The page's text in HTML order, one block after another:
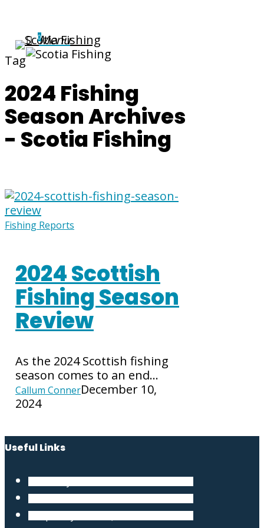
0Menu
Tag
2024 Fishing
Season Archives
- Scotia Fishing
Fishing Reports
2024 Scottish
Fishing Season
Review
As the 2024 Scottish fishing
season comes to an end…
Callum ConnerDecember 10,
2024
Useful Links